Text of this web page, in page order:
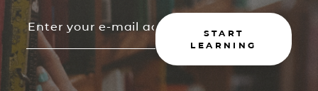
START
LEARNING